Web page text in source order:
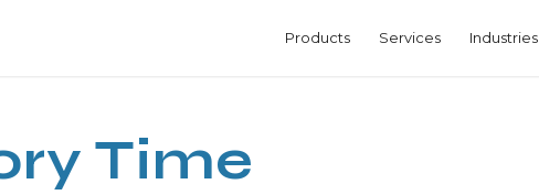
Products Services Industries
Time